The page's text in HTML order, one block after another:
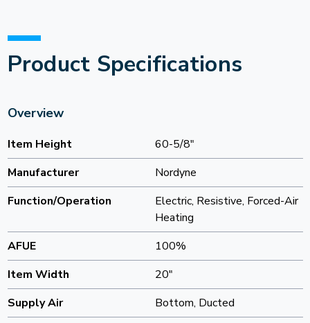
Product Specifications
Overview
Item Height
60-5/8"
Manufacturer
Nordyne
Function/Operation
Electric, Resistive, Forced-Air
Heating
AFUE
100%
Item Width
20"
Supply Air
Bottom, Ducted